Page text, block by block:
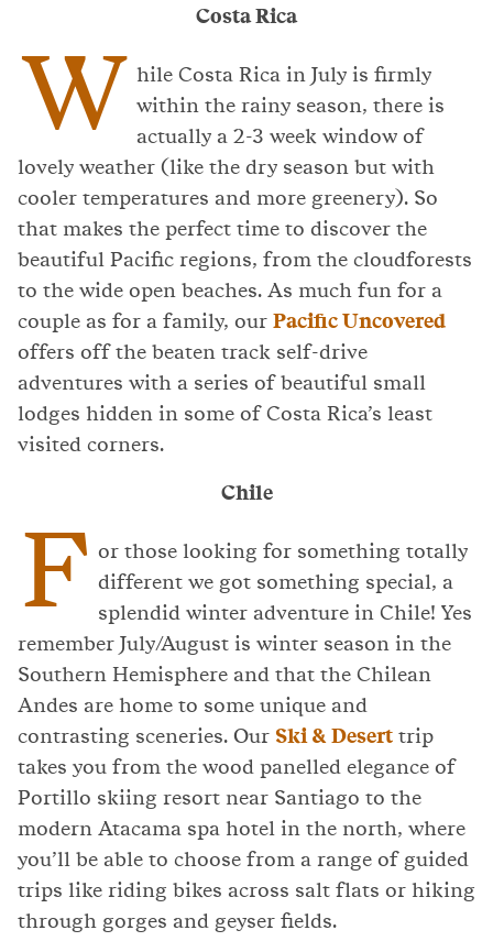
Costa Rica
W hile Costa Rica in July is firmly
within the rainy season, there is
actually a 2-3 week window of
lovely weather (like the dry season but with
cooler temperatures and more greenery). So
that makes the perfect time to discover the
beautiful Pacific regions, from the cloudforests
to the wide open beaches. As much fun for a
couple as for a family, ourPacific Uncovered
offers off the beaten track self-drive
adventures with a series of beautiful small
lodges hidden in some of Costa Rica’s least
visited corners.
Chile
F or those looking for something totally
different we got something special, a
splendid winter adventure in Chile! Yes
remember July/August is winter season in the
Southern Hemisphere and that the Chilean
Andes are home to some unique and
contrasting sceneries. Our Ski & Deserttrip
takes you from the wood panelled elegance of
Portillo skiing resort near Santiago to the
modern Atacama spa hotel in the north, where
you’ll be able to choose from a range of guided
trips like riding bikes across salt flats or hiking
through gorges and geyser fields.